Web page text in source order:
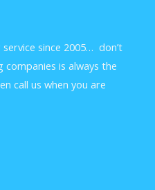
since 2005… don’t
is always the
call us when you are